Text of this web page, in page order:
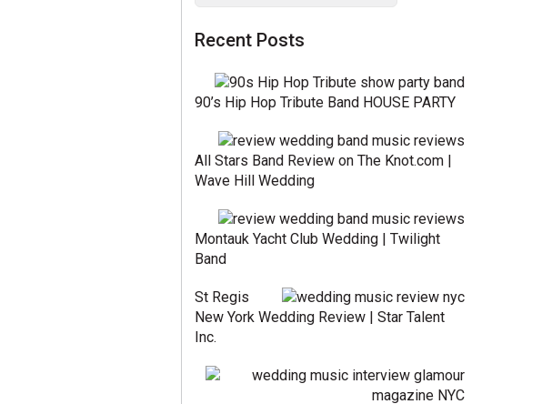
Recent Posts
90’s Hip Hop Tribute Band HOUSE PARTY
All Stars Band Review on The Knot.com |
Wave Hill Wedding
Montauk Yacht Club Wedding | Twilight
Band
St Regis
New York Wedding Review | Star Talent
Inc.